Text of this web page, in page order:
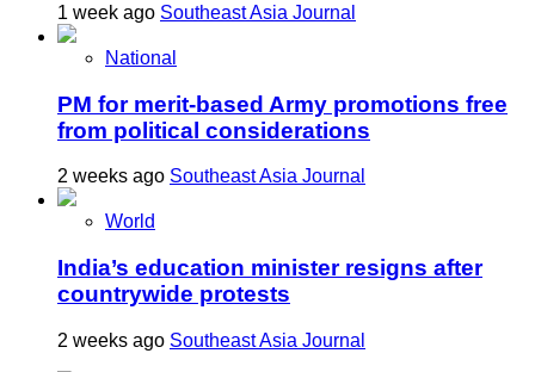
1 week ago Southeast Asia Journal
National
PM for merit-based Army promotions free
from political considerations
2 weeks ago Southeast Asia Journal
World
India’s education minister resigns after
countrywide protests
2 weeks ago Southeast Asia Journal